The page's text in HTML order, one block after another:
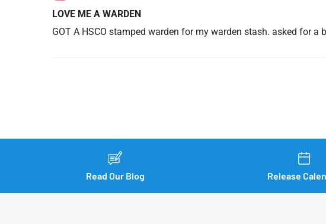
LOVE ME A WARDEN
GOT A HSCO stamped warden for my warden stash. asked for
Read Our Blog Release